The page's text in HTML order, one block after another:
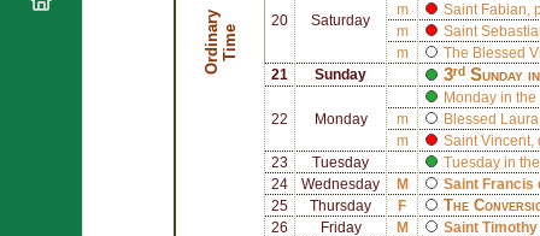
O
r
d
i
na
r
y
T
i
me
20 Saturday
m
Saint Fabian ,
m
Saint
m
The Blessed
21
Sunday 3ʳᵈ Sunday
22 Monday
Monday in the
m
Blessed
m
Saint Vincent
23
Tuesday
Tuesday in
24
Wednesday M Saint Francis
25
Thursday F The
26 Friday M Saint Timothy